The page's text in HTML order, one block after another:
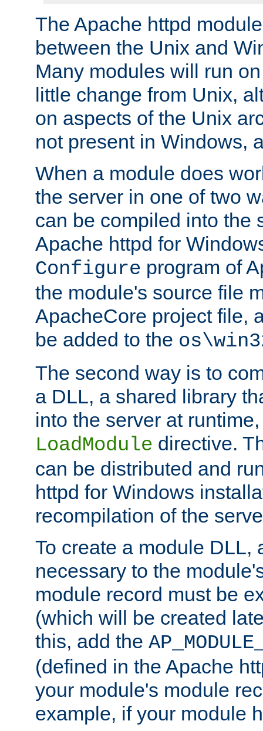
The Apache httpd
between the Unix and
Many modules will run
little change from Unix,
on aspects of the Unix
not present in Windows,
When a module does
the server in one of two
can be compiled into the
Apache httpd for
Configure program of
the module's source file
ApacheCore project file,
be added to the
The second way is to
a DLL, a shared library
into the server at
LoadModule directive.
can be distributed and
httpd for Windows
recompilation of the
To create a module DLL,
necessary to the
module record must be
(which will be created
this, add the
(defined in the Apache
your module's module
example, if your module